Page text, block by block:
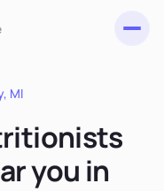
MI
you in